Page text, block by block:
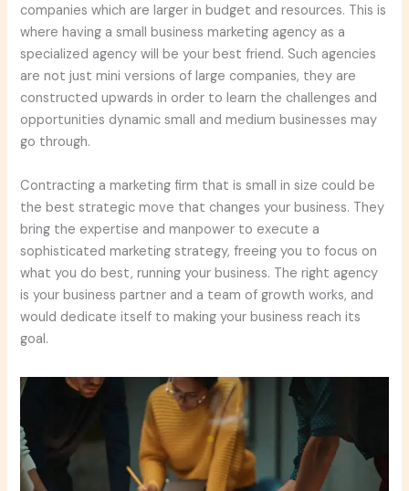
companies which are larger in budget and resources. This is
where having a small business marketing agency as a
specialized agency will be your best friend. Such agencies
are not just mini versions of large companies, they are
constructed upwards in order to learn the challenges and
opportunities dynamic small and medium businesses may
go through.
Contracting a marketing firm that is small in size could be
the best strategic move that changes your business. They
bring the expertise and manpower to execute a
sophisticated marketing strategy, freeing you to focus on
what you do best, running your business. The right agency
is your business partner and a team of growth works, and
would dedicate itself to making your business reach its
goal.